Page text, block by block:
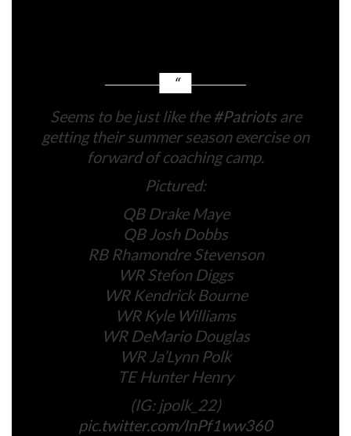
Seems to be just like the #Patriotsare
getting their summer season exercise on
forward of coaching camp.
Pictured:
QB Drake Maye
QB Josh Dobbs
RB Rhamondre Stevenson
WR Stefon Diggs
WR Kendrick Bourne
WR Kyle Williams
WR DeMario Douglas
WR Ja’Lynn Polk
TE Hunter Henry
(IG: jpolk_22)
pic.twitter.com/InPf1ww360